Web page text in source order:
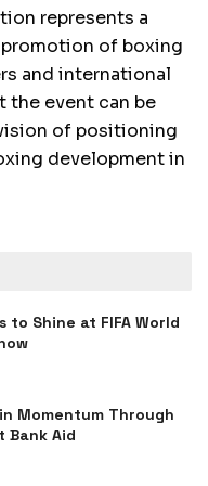
represents a
of boxing
and international
the event can be
of positioning
development in
to Shine at FIFA World
Momentum Through
Bank Aid